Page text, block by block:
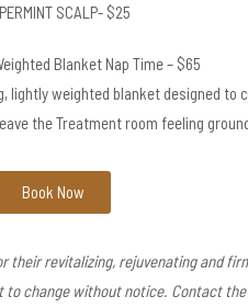
SCALP- $25
Blanket Nap Time – $65
weighted blanket designed to
the Treatment room feeling
Book Now
their revitalizing, rejuvenating and
change without notice. Contact